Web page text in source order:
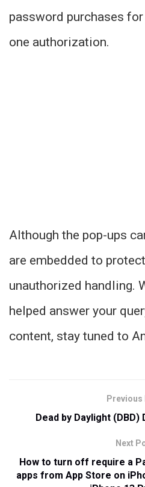
password purchases
one authorization.
Although the pop-ups
are embedded to
unauthorized handling.
helped answer your
content, stay tuned to
Previous
Dead by Daylight
Next
How to turn off require a
apps from App Store on